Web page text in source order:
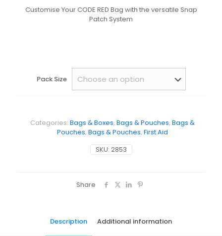
Customise Your CODE RED Bag with the versatile Snap
Patch System
Pack Size
SKU: 2853
Categories: Bags & Boxes, Bags & Pouches, Bags &
Pouches, Bags & Pouches, First Aid
Share
Description Additional information